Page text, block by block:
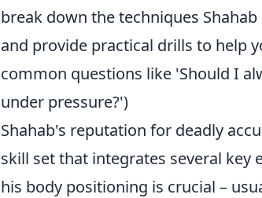
break down the techniques
and provide practical drills to help
common questions like 'Should I
under pressure?')
Shahab's reputation for deadly
skill set that integrates several key
his body positioning is crucial –